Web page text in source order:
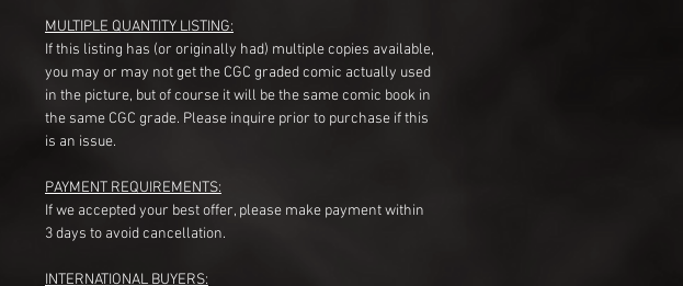
MULTIPLE QUANTITY LISTING:
If this listing has (or originally had) multiple copies available,
you may or may not get the CGC graded comic actually used
in the picture, but of course it will be the same comic book in
the same CGC grade. Please inquire prior to purchase if this
is an issue.
PAYMENT REQUIREMENTS:
If we accepted your best offer, please make payment within
3 days to avoid cancellation.
INTERNATIONAL BUYERS: